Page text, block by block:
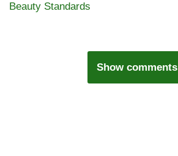
Beauty Standards
Show comments